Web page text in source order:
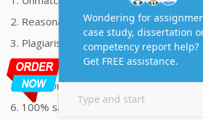
2. Reasonably Priced Assignment Help
3. Plagiarism free Assignments Help
4. On time Delivery Assignment
5. 24x7 Online Assignment Support
6. 100% satisfaction assignment help